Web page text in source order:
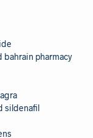
bahrain pharmacy
sildenafil